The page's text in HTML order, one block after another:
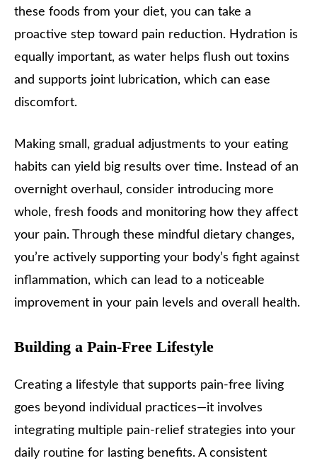
these foods from your diet, you can take a
proactive step toward pain reduction. Hydration is
equally important, as water helps flush out toxins
and supports joint lubrication, which can ease
discomfort.
Making small, gradual adjustments to your eating
habits can yield big results over time. Instead of an
overnight overhaul, consider introducing more
whole, fresh foods and monitoring how they affect
your pain. Through these mindful dietary changes,
you’re actively supporting your body’s fight against
inflammation, which can lead to a noticeable
improvement in your pain levels and overall health.
Building a Pain-Free Lifestyle
Creating a lifestyle that supports pain-free living
goes beyond individual practices—it involves
integrating multiple pain-relief strategies into your
daily routine for lasting benefits. A consistent